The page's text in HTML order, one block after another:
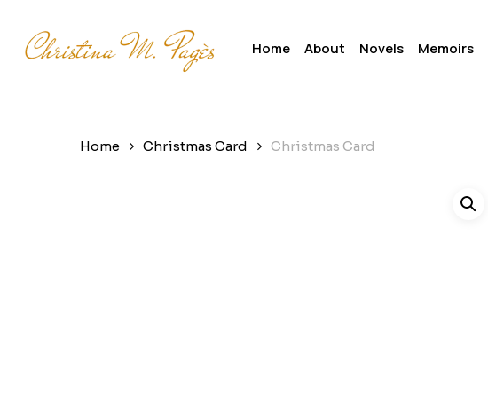
main
Home About Novels Memoirs
Home Christmas Card Christmas Card